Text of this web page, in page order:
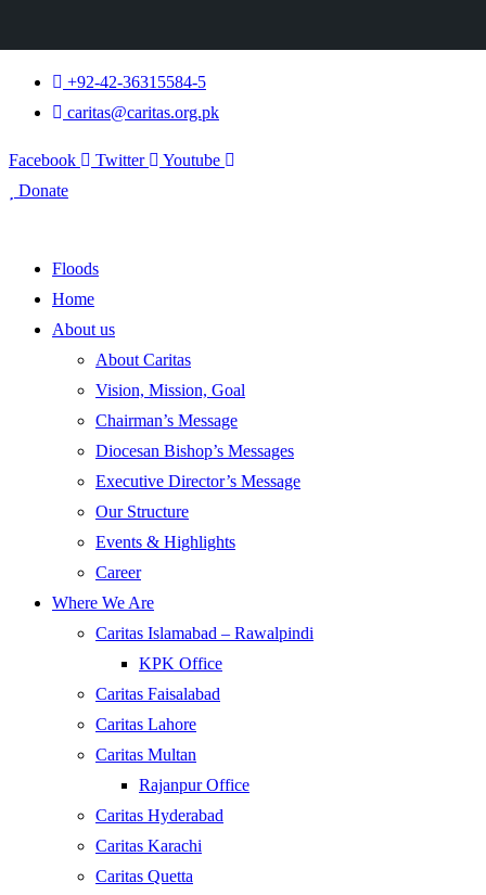
+92-42-36315584-5
caritas@caritas.org.pk
Facebook Twitter
Youtube
Donate
Floods
Home
About us
About Caritas
Vision, Mission, Goal
Chairman’s Message
Diocesan Bishop’s Messages
Executive Director’s Message
Our Structure
Events & Highlights
Career
Where We Are
Caritas Islamabad – Rawalpindi
KPK Office
Caritas Faisalabad
Caritas Lahore
Caritas Multan
Rajanpur Office
Caritas Hyderabad
Caritas Karachi
Caritas Quetta